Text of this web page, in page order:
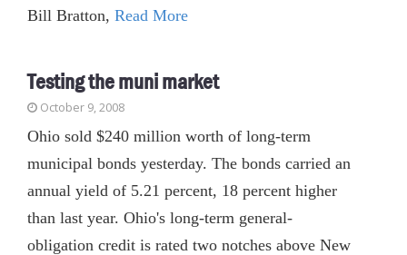
Bill Bratton, Read More
Testing the muni market
October 9, 2008
Ohio sold $240 million worth of long-term
municipal bonds yesterday. The bonds carried an
annual yield of 5.21 percent, 18 percent higher
than last year. Ohio's long-term general-
obligation credit is rated two notches above New